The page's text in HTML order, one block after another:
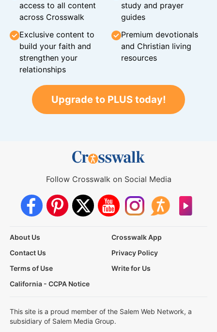
access to all content
across Crosswalk
study and prayer
guides
Exclusive content to
build your faith and
strengthen your
relationships
Premium devotionals
and Christian living
resources
Upgrade to PLUS today!
Follow Crosswalk on Social Media
About Us
Crosswalk App
Contact Us
Privacy Policy
Terms of Use
Write for Us
California - CCPA Notice
This site is a proud member of the Salem Web Network, a
subsidiary of Salem Media Group.